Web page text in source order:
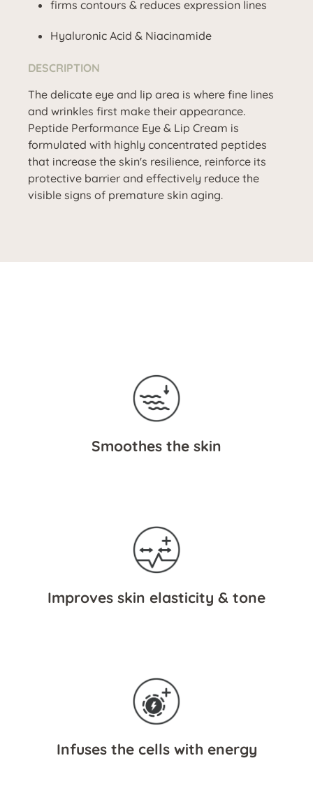
firms contours & reduces expression lines
Hyaluronic Acid & Niacinamide
DESCRIPTION
The delicate eye and lip area is where fine lines
and wrinkles first make their appearance.
Peptide Performance Eye & Lip Cream is
formulated with highly concentrated peptides
that increase the skin's resilience, reinforce its
protective barrier and effectively reduce the
visible signs of premature skin aging.
Smoothes the skin
Improves skin elasticity & tone
Infuses the cells with energy